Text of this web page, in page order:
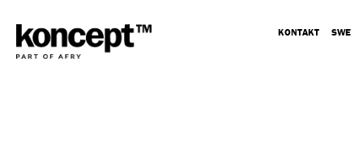
KONTAKT SWE